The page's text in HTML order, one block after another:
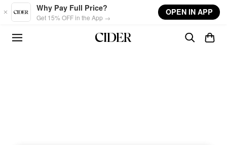
Skip to main content
Why Pay Full Price?
Get 15% OFF in the App →
OPEN IN APP